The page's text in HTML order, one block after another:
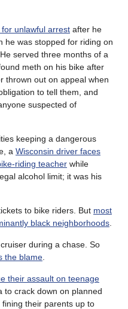
unlawful arrest after he
he was stopped for riding on
served three months of a
meth on his bike after
thrown out on appeal when
to tell them, and
suspected of
keeping a dangerous
a Wisconsin driver faces
riding teacher while
alcohol limit; it was his
to bike riders. But most
black neighborhoods
during a chase. So
the blame
their assault on teenage
to crack down on planned
fining their parents up to